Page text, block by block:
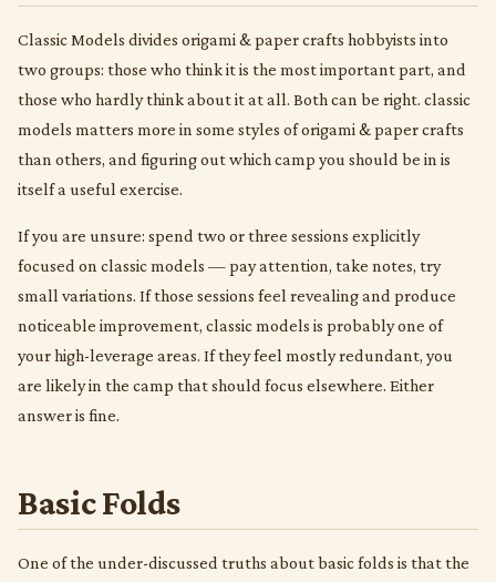
Classic Models divides origami & paper crafts hobbyists into
two groups: those who think it is the most important part, and
those who hardly think about it at all. Both can be right. classic
models matters more in some styles of origami & paper crafts
than others, and figuring out which camp you should be in is
itself a useful exercise.
If you are unsure: spend two or three sessions explicitly
focused on classic models — pay attention, take notes, try
small variations. If those sessions feel revealing and produce
noticeable improvement, classic models is probably one of
your high-leverage areas. If they feel mostly redundant, you
are likely in the camp that should focus elsewhere. Either
answer is fine.
Basic Folds
One of the under-discussed truths about basic folds is that the